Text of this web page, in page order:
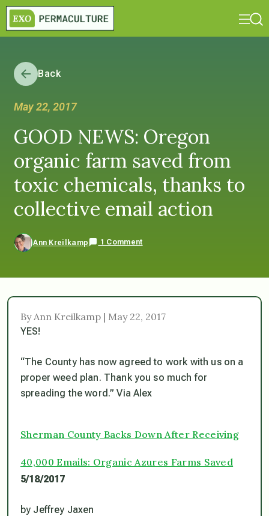
Back
May 22, 2017
GOOD NEWS: Oregon
organic farm saved from
toxic chemicals, thanks to
collective email action
Ann Kreilkamp 1 Comment
By Ann Kreilkamp | May 22, 2017
YES!
“The County has now agreed to work with us on a
proper weed plan. Thank you so much for
spreading the word.” Via Alex
Sherman County Backs Down After Receiving
40,000 Emails: Organic Azures Farms Saved
5/18/2017
by Jeffrey Jaxen